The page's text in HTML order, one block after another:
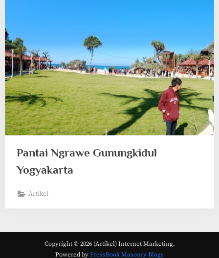
Pantai Ngrawe Gunungkidul
Yogyakarta
Artikel
Copyright © 2026 (Artikel) Internet Marketing.
Powered byPressBook Masonry Blogs